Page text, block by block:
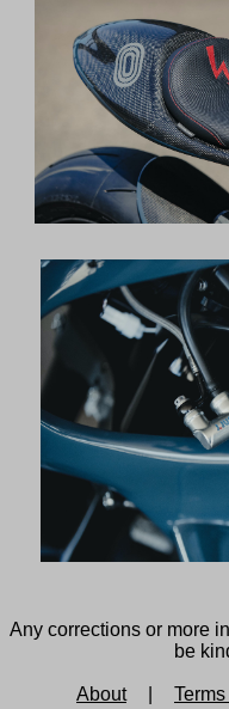
Any corrections or more
be
About